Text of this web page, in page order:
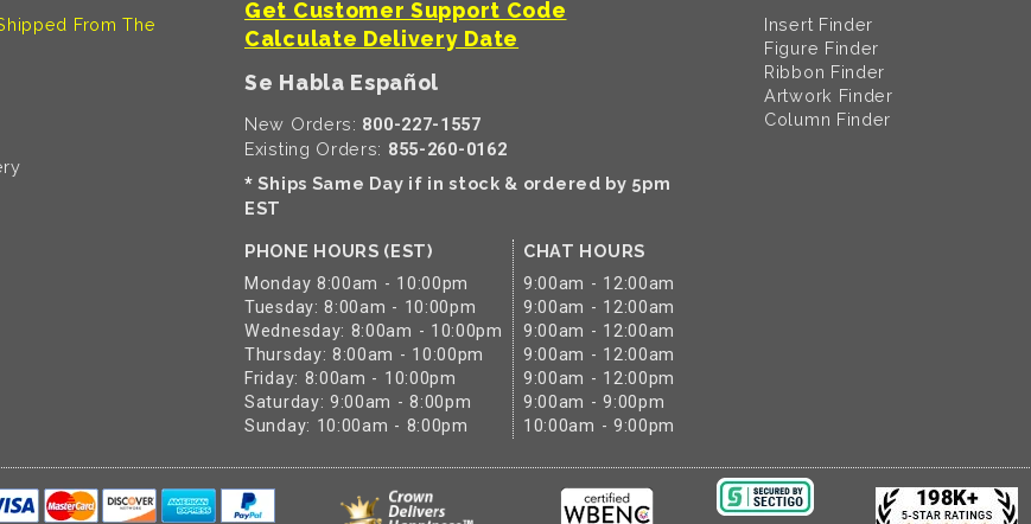
From The
Get Customer Support Code
Calculate Delivery Date
Se Habla Español
New Orders: 800-227-1557
Existing Orders: 855-260-0162
* Ships Same Day if in stock & ordered by 5pm
EST
PHONE HOURS (EST)
Monday 8:00am - 10:00pm
Tuesday: 8:00am - 10:00pm
Wednesday: 8:00am - 10:00pm
Thursday: 8:00am - 10:00pm
Friday: 8:00am - 10:00pm
Saturday: 9:00am - 8:00pm
Sunday: 10:00am - 8:00pm
CHAT HOURS
9:00am - 12:00am
9:00am - 12:00am
9:00am - 12:00am
9:00am - 12:00am
9:00am - 12:00pm
9:00am - 9:00pm
10:00am - 9:00pm
Insert Finder
Figure Finder
Ribbon Finder
Artwork Finder
Column Finder